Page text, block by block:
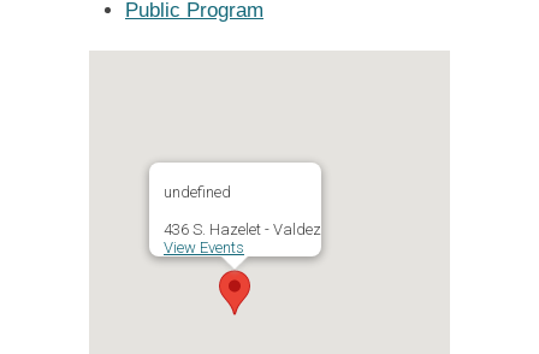
Public Program
undefined
436 S. Hazelet - Valdez
View Events